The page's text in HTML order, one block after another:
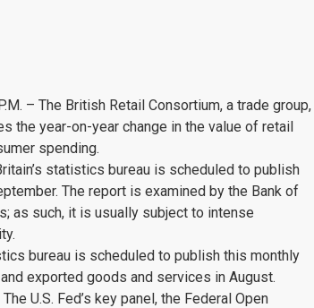
– The British Retail Consortium, a trade group,
the year-on-year change in the value of retail
spending.
statistics bureau is scheduled to publish
The report is examined by the Bank of
as such, it is usually subject to intense
bureau is scheduled to publish this monthly
exported goods and services in August.
U.S. Fed’s key panel, the Federal Open